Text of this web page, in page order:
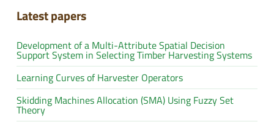
Latest papers
Development of a Multi-Attribute Spatial Decision
Support System in Selecting Timber Harvesting Systems
Learning Curves of Harvester Operators
Skidding Machines Allocation (SMA) Using Fuzzy Set
Theory